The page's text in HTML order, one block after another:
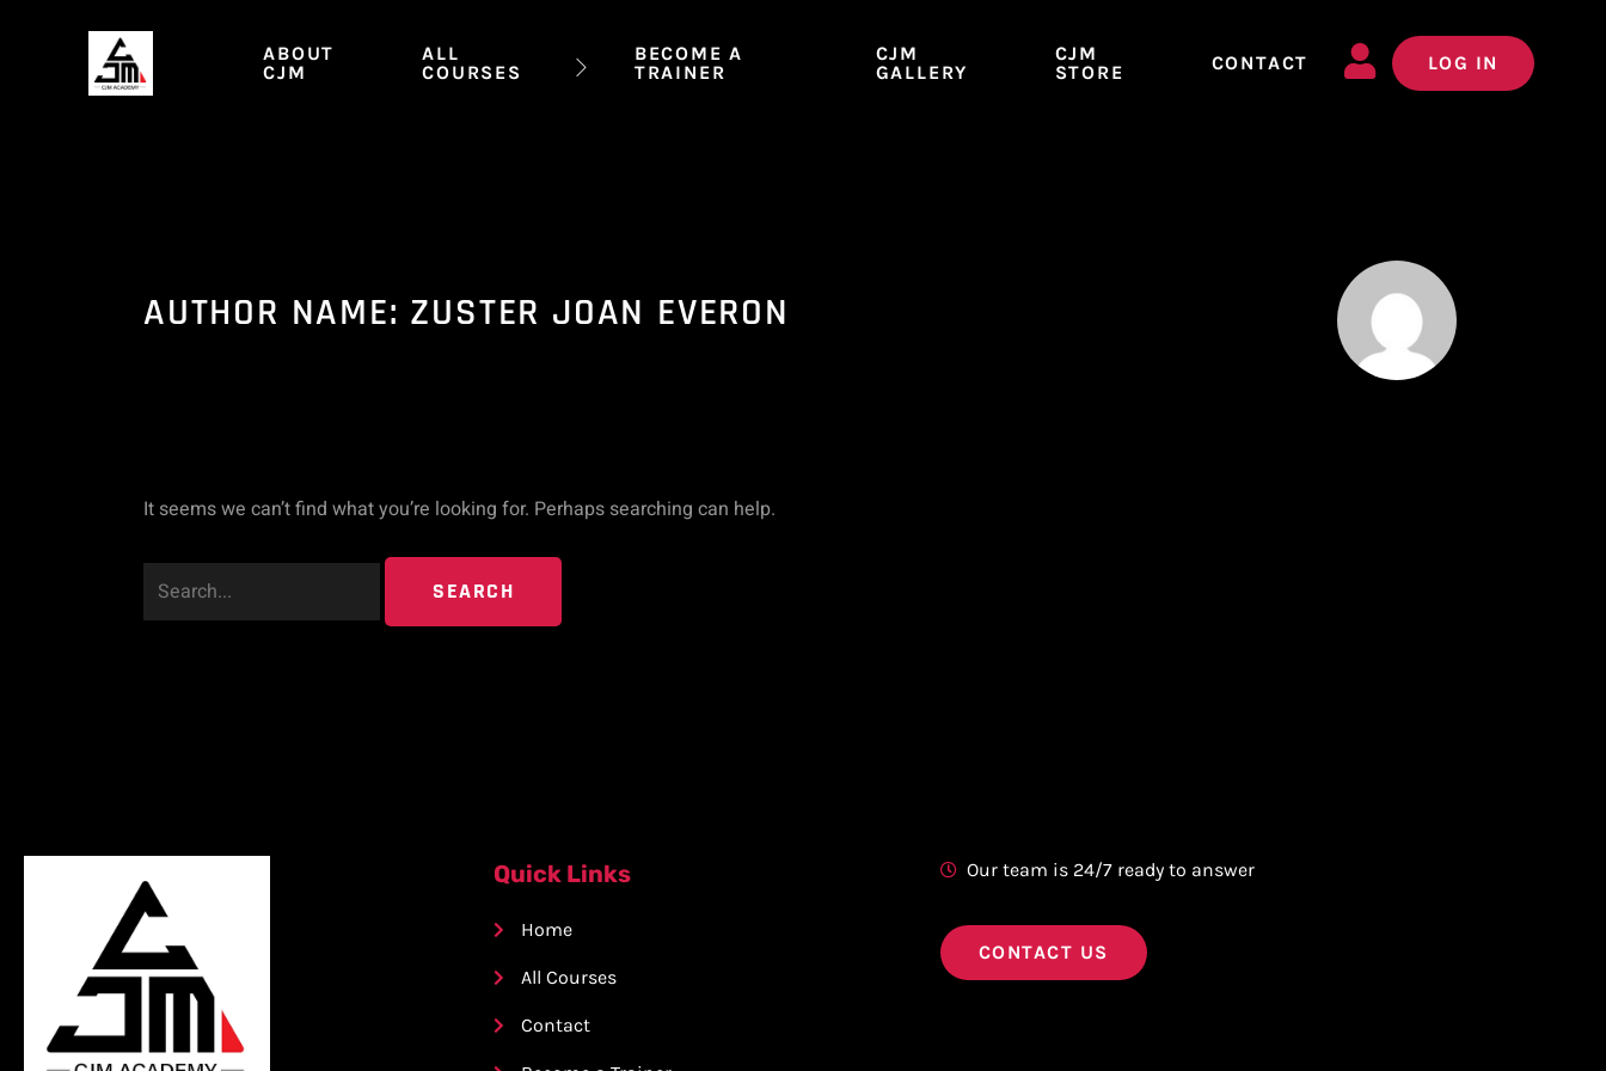
ABOUT
CJM
ALL
COURSES
BECOME A
TRAINER
CJM
GALLERY
CJM
STORE
CONTACT LOG IN
AUTHOR NAME: ZUSTER JOAN EVERON
It seems we can’t find what you’re looking for. Perhaps searching can help.
Search
for:
Quick Links
Home
All Courses
Contact
Our team is 24/7 ready to answer
CONTACT US